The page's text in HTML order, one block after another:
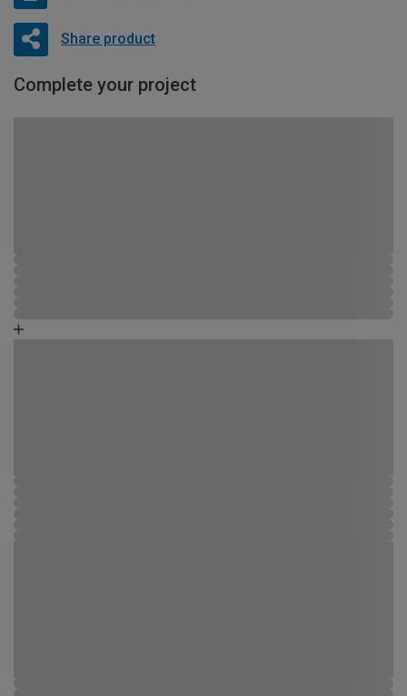
Share product
Complete your project